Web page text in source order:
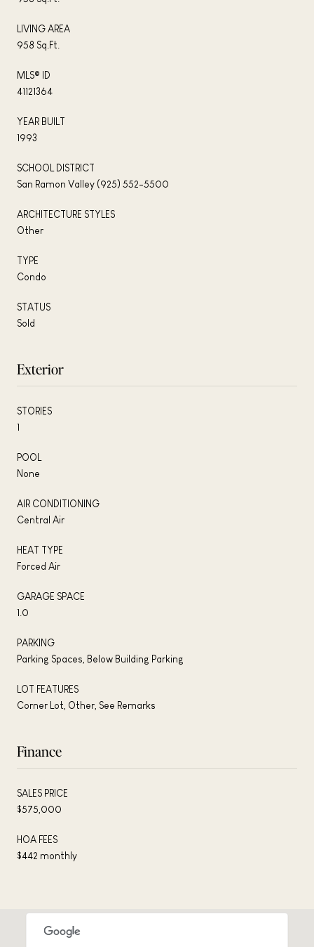
LIVING AREA
958 Sq.Ft.
MLS® ID
41121364
YEAR BUILT
1993
SCHOOL DISTRICT
San Ramon Valley (925) 552-5500
ARCHITECTURE STYLES
Other
TYPE
Condo
STATUS
Sold
Exterior
STORIES
1
POOL
None
AIR CONDITIONING
Central Air
HEAT TYPE
Forced Air
GARAGE SPACE
1.0
PARKING
Parking Spaces, Below Building Parking
LOT FEATURES
Corner Lot, Other, See Remarks
Finance
SALES PRICE
$575,000
HOA FEES
$442 monthly